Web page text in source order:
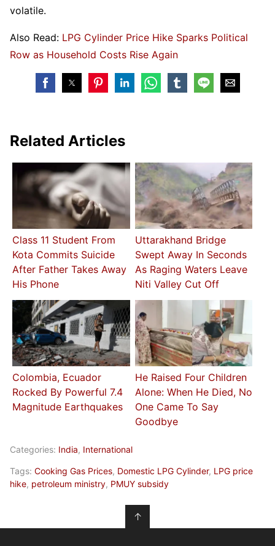
volatile.
Also Read: LPG Cylinder Price Hike Sparks Political
Row as Household Costs Rise Again
Related Articles
Class 11 Student From
Kota Commits Suicide
After Father Takes Away
His Phone
Uttarakhand Bridge
Swept Away In Seconds
As Raging Waters Leave
Niti Valley Cut Off
Colombia, Ecuador
Rocked By Powerful 7.4
Magnitude Earthquakes
He Raised Four Children
Alone: When He Died, No
One Came To Say
Goodbye
Categories: India, International
Tags: Cooking Gas Prices, Domestic LPG Cylinder, LPG price
hike, petroleum ministry, PMUY subsidy
↑